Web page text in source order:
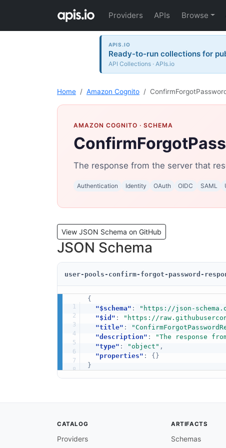
Providers APIs Browse
APIS.IO
Ready-to-run collections for
API Collections · APIs.io
Home Amazon Cognito
AMAZON COGNITO · SCHEMA
The response from the server that
Authentication Identity OAuth OIDC SAML
View JSON Schema on GitHub
JSON Schema
user-pools-confirm-forgot-password-
{
"$schema" : "https://json-
"$id" :
"https://
"title" :
"description" : "The response
"type" : "object" ,
"properties" : { }
}
CATALOG
Providers
ARTIFACTS
Schemas